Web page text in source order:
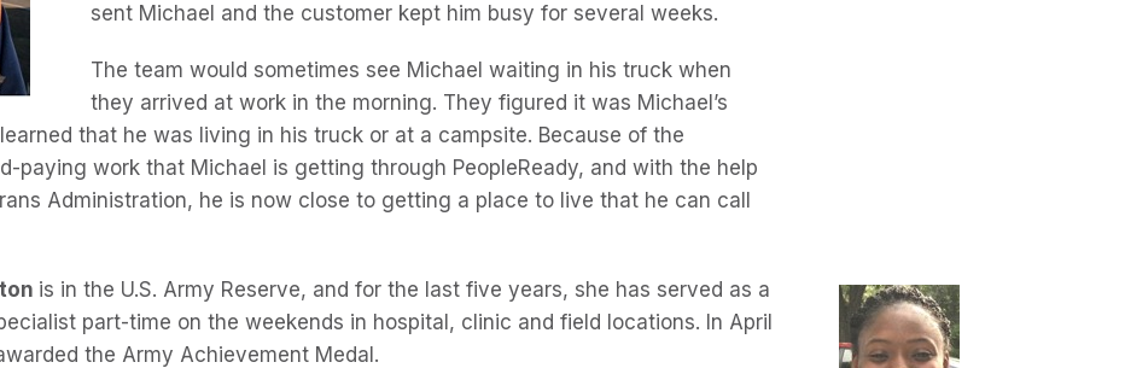
sent Michael and the customer kept him busy for several weeks.
The team would sometimes see Michael waiting in his truck when
they arrived at work in the morning. They figured it was Michael’s
that he was living in his truck or at a campsite. Because of the
paying work that Michael is getting through PeopleReady, and with the help
Administration, he is now close to getting a place to live that he can call
is in the U.S. Army Reserve, and for the last five years, she has served as a
part-time on the weekends in hospital, clinic and field locations. In April
the Army Achievement Medal.